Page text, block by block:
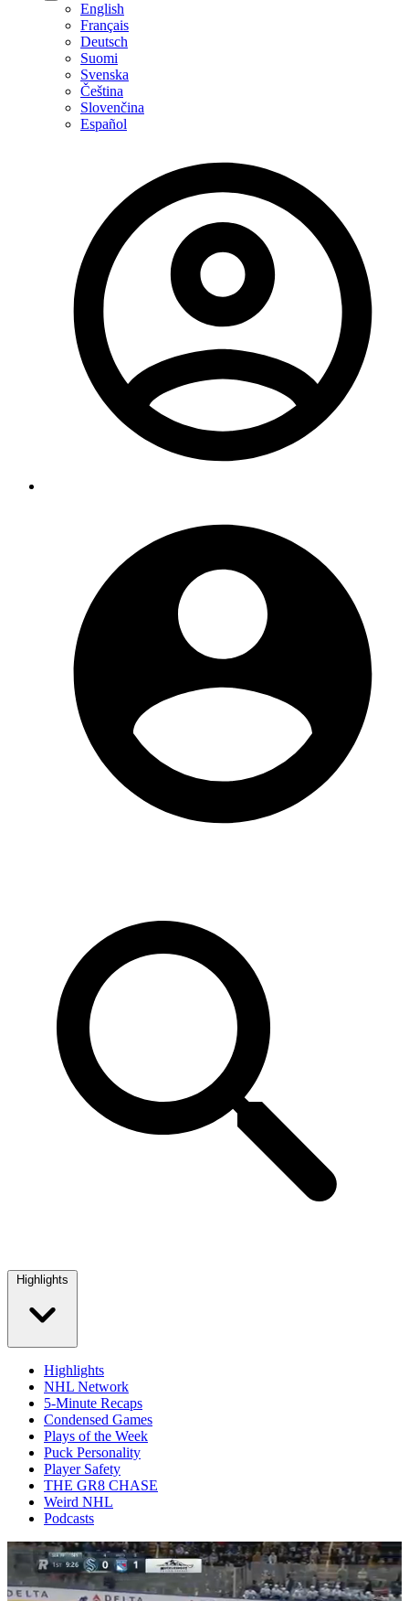
English
Français
Deutsch
Suomi
Svenska
Čeština
Slovenčina
Español
Highlights
Highlights
NHL Network
5-Minute Recaps
Condensed Games
Plays of the Week
Puck Personality
Player Safety
THE GR8 CHASE
Weird NHL
Podcasts